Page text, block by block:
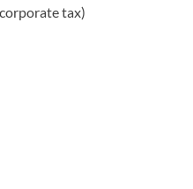
tax)